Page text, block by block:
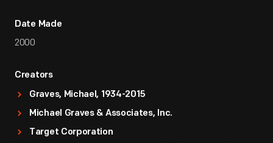
Date Made
2000
Creators
Graves, Michael, 1934-2015
Michael Graves & Associates, Inc.
Target Corporation